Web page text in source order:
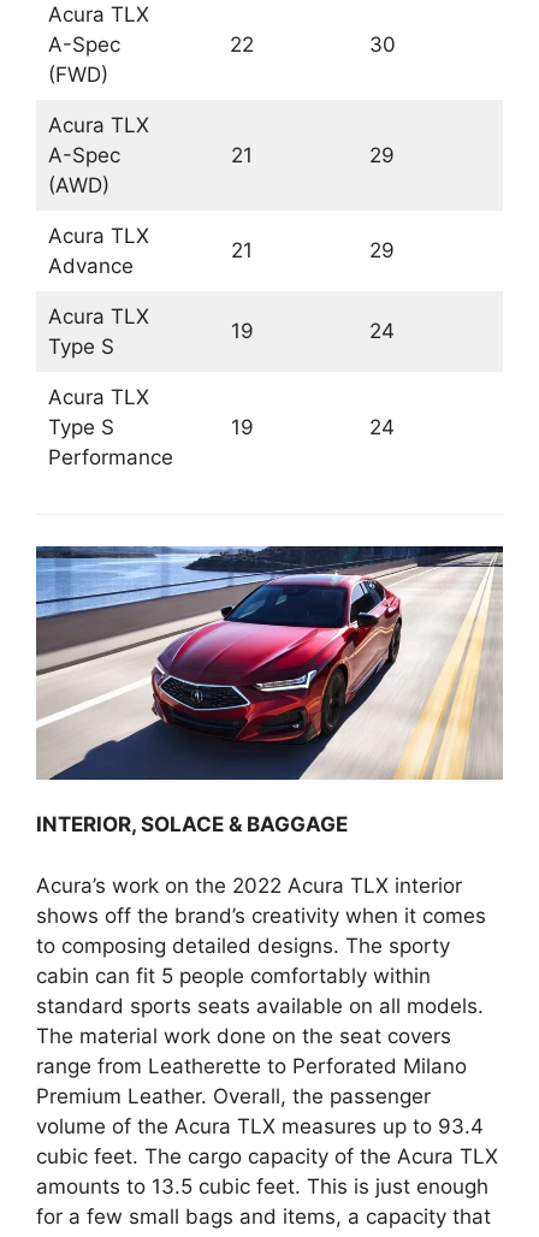
Acura TLX
A-Spec
(FWD)
22 30
Acura TLX
A-Spec
(AWD)
21 29
Acura TLX
Advance
21 29
Acura TLX
Type S
19 24
Acura TLX
Type S
Performance
19 24
INTERIOR, SOLACE & BAGGAGE
Acura’s work on the 2022 Acura TLX interior
shows off the brand’s creativity when it comes
to composing detailed designs. The sporty
cabin can fit 5 people comfortably within
standard sports seats available on all models.
The material work done on the seat covers
range from Leatherette to Perforated Milano
Premium Leather. Overall, the passenger
volume of the Acura TLX measures up to 93.4
cubic feet. The cargo capacity of the Acura TLX
amounts to 13.5 cubic feet. This is just enough
for a few small bags and items, a capacity that